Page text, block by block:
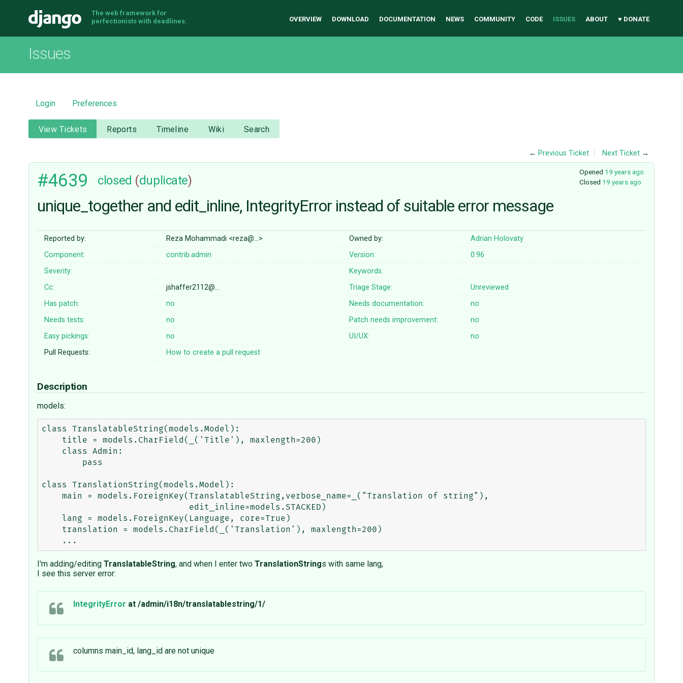
Django
The web framework for
perfectionists with deadlines.
OVERVIEW DOWNLOAD DOCUMENTATION NEWS COMMUNITY CODE ISSUES ABOUT ♥ DONATE
Issues
Login Preferences
View Tickets Reports Timeline Wiki Search
← Previous Ticket Next Ticket →
Opened 19 years ago
Closed 19 years ago
#4639 closed (duplicate)
unique_together and edit_inline, IntegrityError instead of suitable error message
Reported by: Reza Mohammadi <reza@…> Owned by:
Adrian Holovaty
Component:
contrib.admin Version:
0.96
Severity:
Keywords:
Cc:
jshaffer2112@… Triage Stage:
Unreviewed
Has patch:
no Needs documentation:
no
Needs tests:
no Patch needs improvement:
no
Easy pickings:
no UI/UX:
no
Pull Requests:
How to create a pull request
Description
models:
class TranslatableString(models.Model):
class TranslationString(models.Model):
I'm adding/editing TranslatableString, and when I enter two TranslationStrings with same lang,
I see this server error:
IntegrityError at /admin/i18n/translatablestring/1/
columns main_id, lang_id are not unique